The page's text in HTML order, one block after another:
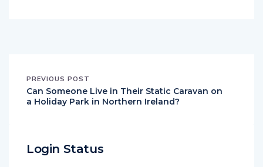
PREVIOUS POST
Can Someone Live in Their Static Caravan on
a Holiday Park in Northern Ireland?
Login Status